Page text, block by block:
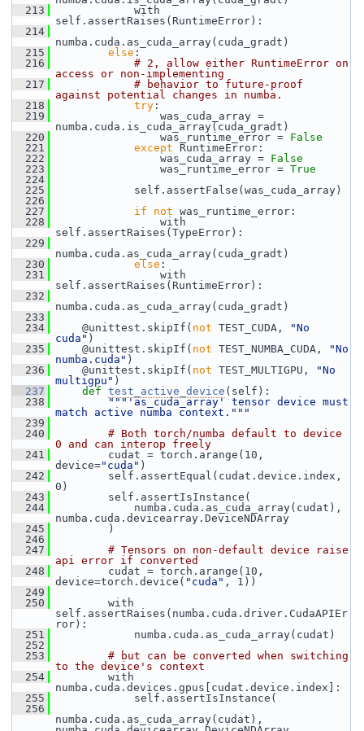
  213
with
self.assertRaises(RuntimeError):
  214
numba.cuda.as_cuda_array(cuda_gradt)
  215
else :
  216
# 2, allow either RuntimeError on
access or non-implementing
  217
# behavior to future-proof
against potential changes in numba.
  218
try :
  219
was_cuda_array =
numba.cuda.is_cuda_array(cuda_gradt)
  220
was_runtime_error = False
  221
except RuntimeError:
  222
was_cuda_array = False
  223
was_runtime_error = True
  224
  225
self.assertFalse(was_cuda_array)
  226
  227
if not was_runtime_error:
  228
with
self.assertRaises(TypeError):
  229
numba.cuda.as_cuda_array(cuda_gradt)
  230
else :
  231
with
self.assertRaises(RuntimeError):
  232
numba.cuda.as_cuda_array(cuda_gradt)
  233
  234
@unittest.skipIf( not TEST_CUDA,
"No
cuda" )
  235
@unittest.skipIf( not TEST_NUMBA_CUDA,
"No
numba.cuda" )
  236
@unittest.skipIf( not TEST_MULTIGPU,
"No
multigpu" )
  237
def test_active_device (self):
  238
"""'as_cuda_array' tensor device must
match active numba context."""
  239
  240
# Both torch/numba default to device
0 and can interop freely
  241
cudat = torch.arange(10,
device="cuda" )
  242
self.assertEqual(cudat.device.index,
0)
  243
self.assertIsInstance(
  244
numba.cuda.as_cuda_array(cudat),
numba.cuda.devicearray.DeviceNDArray
  245
)
  246
  247
# Tensors on non-default device raise
api error if converted
  248
cudat = torch.arange(10,
device=torch.device( "cuda" , 1))
  249
  250
with
self.assertRaises(numba.cuda.driver.CudaAPIEr
ror):
  251
numba.cuda.as_cuda_array(cudat)
  252
  253
# but can be converted when switching
to the device's context
  254
with
numba.cuda.devices.gpus[cudat.device.index]:
  255
self.assertIsInstance(
  256
numba.cuda.as_cuda_array(cudat),